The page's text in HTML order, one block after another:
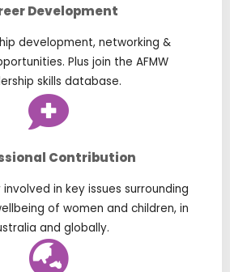
Development
development, networking &
Plus join the AFMW
skills database.
Contribution
in key issues surrounding
of women and children, in
and globally.